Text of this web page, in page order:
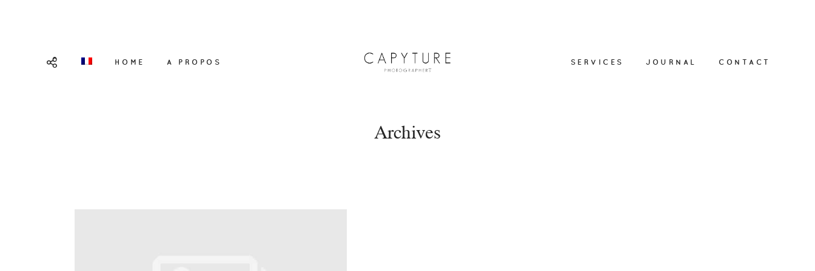
HOME A PROPOS SERVICES JOURNAL CONTACT
Archives